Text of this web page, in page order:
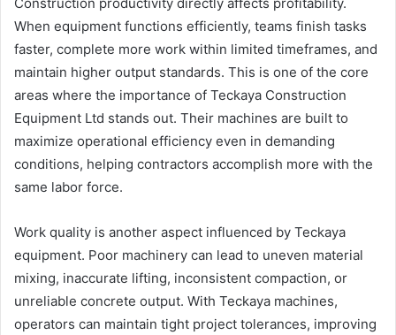
When equipment functions efficiently, teams finish tasks
faster, complete more work within limited timeframes, and
maintain higher output standards. This is one of the core
areas where the importance of Teckaya Construction
Equipment Ltd stands out. Their machines are built to
maximize operational efficiency even in demanding
conditions, helping contractors accomplish more with the
same labor force.
Work quality is another aspect influenced by Teckaya
equipment. Poor machinery can lead to uneven material
mixing, inaccurate lifting, inconsistent compaction, or
unreliable concrete output. With Teckaya machines,
operators can maintain tight project tolerances, improving